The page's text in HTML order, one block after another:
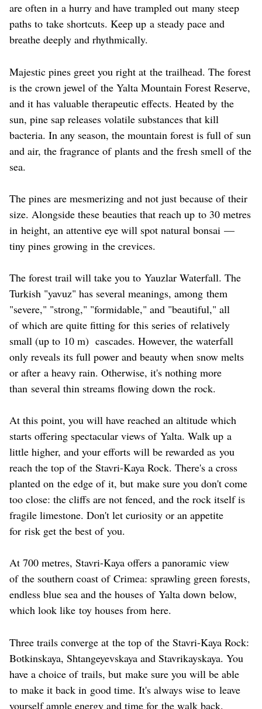
are often in a hurry and have trampled out many steep
paths to take shortcuts. Keep up a steady pace and
breathe deeply and rhythmically.
Majestic pines greet you right at the trailhead. The forest
is the crown jewel of the Yalta Mountain Forest Reserve,
and it has valuable therapeutic effects. Heated by the
sun, pine sap releases volatile substances that kill
bacteria. In any season, the mountain forest is full of sun
and air, the fragrance of plants and the fresh smell of the
sea.
The pines are mesmerizing and not just because of their
size. Alongside these beauties that reach up to 30 metres
in height, an attentive eye will spot natural bonsai —
tiny pines growing in the crevices.
The forest trail will take you to Yauzlar Waterfall. The
Turkish "yavuz" has several meanings, among them
"severe," "strong," "formidable," and "beautiful," all
of which are quite fitting for this series of relatively
small (up to 10 m) cascades. However, the waterfall
only reveals its full power and beauty when snow melts
or after a heavy rain. Otherwise, it's nothing more
than several thin streams flowing down the rock.
At this point, you will have reached an altitude which
starts offering spectacular views of Yalta. Walk up a
little higher, and your efforts will be rewarded as you
reach the top of the Stavri-Kaya Rock. There's a cross
planted on the edge of it, but make sure you don't come
too close: the cliffs are not fenced, and the rock itself is
fragile limestone. Don't let curiosity or an appetite
for risk get the best of you.
At 700 metres, Stavri-Kaya offers a panoramic view
of the southern coast of Crimea: sprawling green forests,
endless blue sea and the houses of Yalta down below,
which look like toy houses from here.
Three trails converge at the top of the Stavri-Kaya Rock:
Botkinskaya, Shtangeyevskaya and Stavrikayskaya. You
have a choice of trails, but make sure you will be able
to make it back in good time. It's always wise to leave
yourself ample energy and time for the walk back.